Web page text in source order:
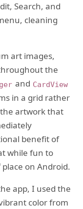
Search, and
cleaning
art images,
the
and CardView
in a grid rather
artwork that
benefit of
while fun to
on Android.
app, I used the
color from